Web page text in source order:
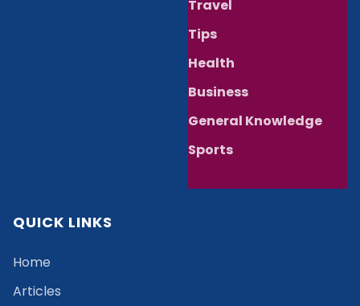
Travel
Tips
Health
Business
General Knowledge
Sports
QUICK LINKS
Home
Articles